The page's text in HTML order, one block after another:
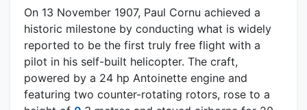
On 13 November 1907, Paul Cornu achieved a
historic milestone by conducting what is widely
reported to be the first truly free flight with a
pilot in his self-built helicopter. The craft,
powered by a 24 hp Antoinette engine and
featuring two counter-rotating rotors, rose to a